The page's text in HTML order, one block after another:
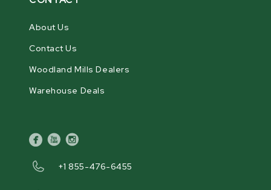
About Us
Contact Us
Woodland Mills Dealers
Warehouse Deals
facebook
youtubeinstagram
+1 855-476-6455